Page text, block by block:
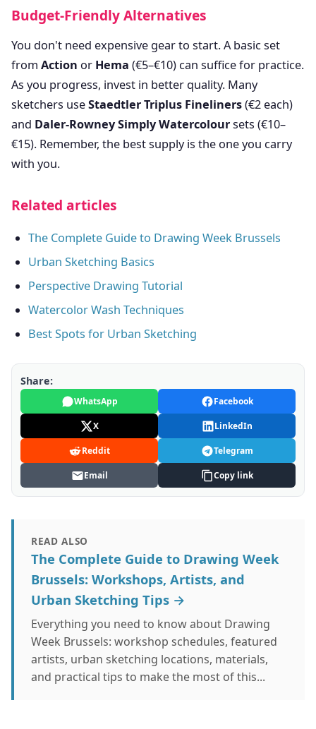
Budget-Friendly Alternatives
You don't need expensive gear to start. A basic set
from Action or Hema (€5–€10) can suffice for practice.
As you progress, invest in better quality. Many
sketchers useStaedtler Triplus Fineliners(€2 each)
and Daler-Rowney Simply Watercoloursets (€10–
€15). Remember, the best supply is the one you carry
with you.
Related articles
The Complete Guide to Drawing Week Brussels
Urban Sketching Basics
Perspective Drawing Tutorial
Watercolor Wash Techniques
Best Spots for Urban Sketching
Share:
WhatsApp Facebook
X LinkedIn
Reddit Telegram
Email Copy link
READ ALSO
The Complete Guide to Drawing Week
Brussels: Workshops, Artists, and
Urban Sketching Tips →
Everything you need to know about Drawing
Week Brussels: workshop schedules, featured
artists, urban sketching locations, materials,
and practical tips to make the most of this...